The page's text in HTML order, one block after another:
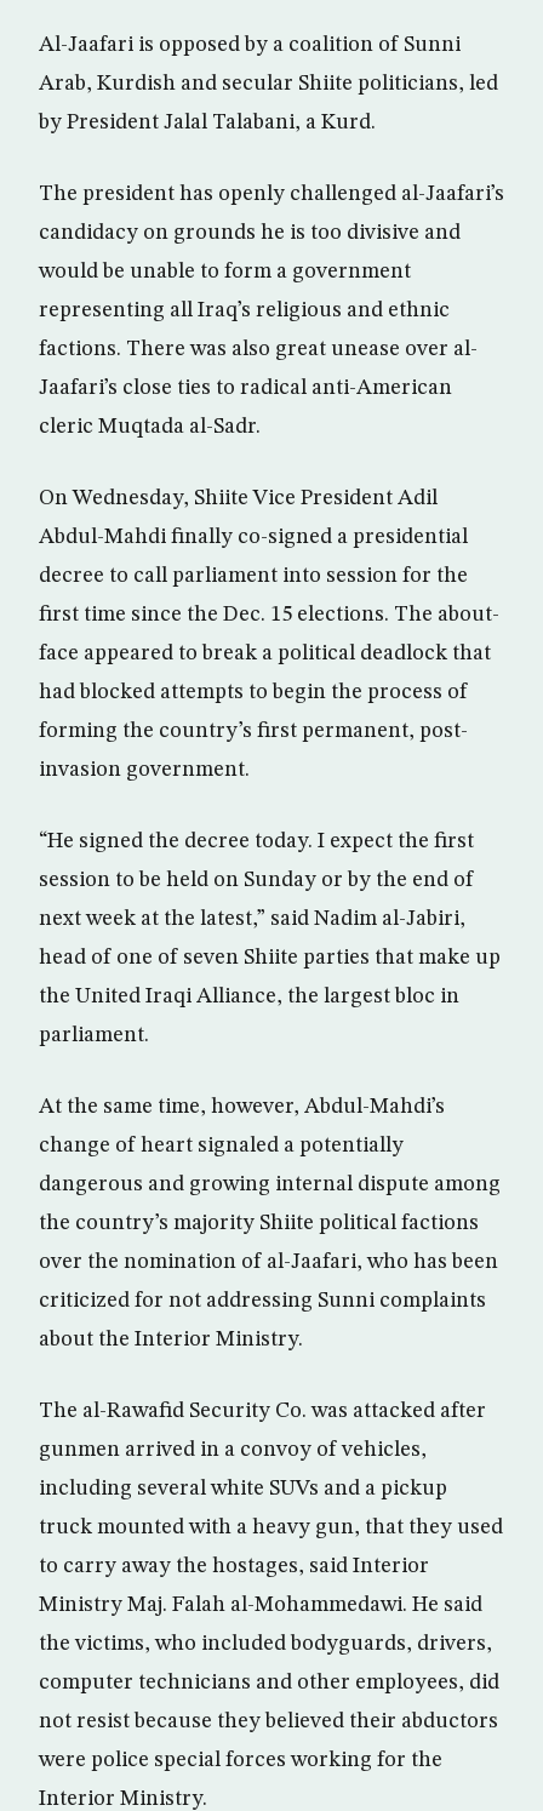
Al-Jaafari is opposed by a coalition of Sunni
Arab, Kurdish and secular Shiite politicians, led
by President Jalal Talabani, a Kurd.
The president has openly challenged al-Jaafari’s
candidacy on grounds he is too divisive and
would be unable to form a government
representing all Iraq’s religious and ethnic
factions. There was also great unease over al-
Jaafari’s close ties to radical anti-American
cleric Muqtada al-Sadr.
On Wednesday, Shiite Vice President Adil
Abdul-Mahdi finally co-signed a presidential
decree to call parliament into session for the
first time since the Dec. 15 elections. The about-
face appeared to break a political deadlock that
had blocked attempts to begin the process of
forming the country’s first permanent, post-
invasion government.
“He signed the decree today. I expect the first
session to be held on Sunday or by the end of
next week at the latest,” said Nadim al-Jabiri,
head of one of seven Shiite parties that make up
the United Iraqi Alliance, the largest bloc in
parliament.
At the same time, however, Abdul-Mahdi’s
change of heart signaled a potentially
dangerous and growing internal dispute among
the country’s majority Shiite political factions
over the nomination of al-Jaafari, who has been
criticized for not addressing Sunni complaints
about the Interior Ministry.
The al-Rawafid Security Co. was attacked after
gunmen arrived in a convoy of vehicles,
including several white SUVs and a pickup
truck mounted with a heavy gun, that they used
to carry away the hostages, said Interior
Ministry Maj. Falah al-Mohammedawi. He said
the victims, who included bodyguards, drivers,
computer technicians and other employees, did
not resist because they believed their abductors
were police special forces working for the
Interior Ministry.